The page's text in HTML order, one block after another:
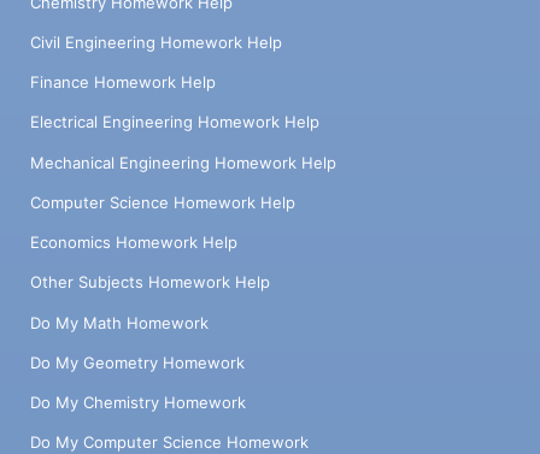
Civil Engineering Homework Help
Finance Homework Help
Electrical Engineering Homework Help
Mechanical Engineering Homework Help
Computer Science Homework Help
Economics Homework Help
Other Subjects Homework Help
Do My Math Homework
Do My Geometry Homework
Do My Chemistry Homework
Do My Computer Science Homework